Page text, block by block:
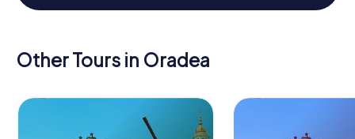
Other Tours in Oradea